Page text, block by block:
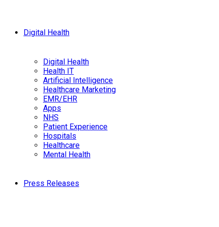
Digital Health
Digital Health
Health IT
Artificial Intelligence
Healthcare Marketing
EMR/EHR
Apps
NHS
Patient Experience
Hospitals
Healthcare
Mental Health
Press Releases